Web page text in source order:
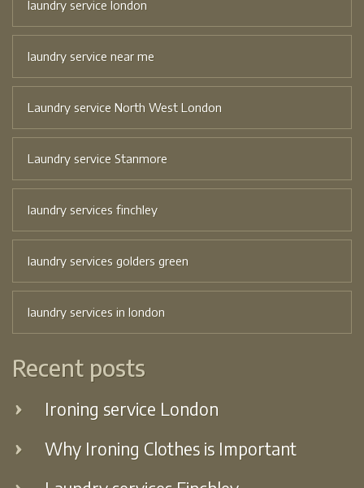
laundry service london
laundry service near me
Laundry service North West London
Laundry service Stanmore
laundry services finchley
laundry services golders green
laundry services in london
Recent posts
Ironing service London
Why Ironing Clothes is Important